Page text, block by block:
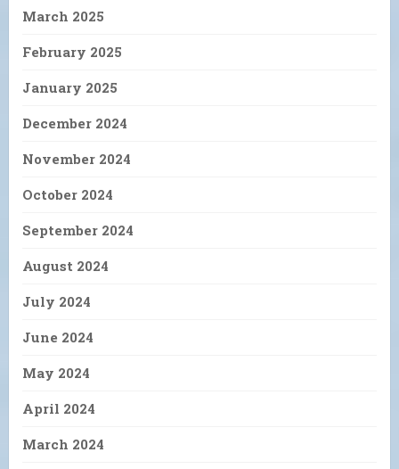
March 2025
February 2025
January 2025
December 2024
November 2024
October 2024
September 2024
August 2024
July 2024
June 2024
May 2024
April 2024
March 2024